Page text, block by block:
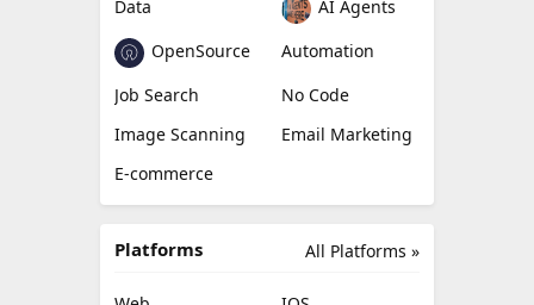
Data
AI Agents
OpenSource
Automation
Job Search
No Code
Image Scanning
Email Marketing
E-commerce
All Platforms »
Platforms